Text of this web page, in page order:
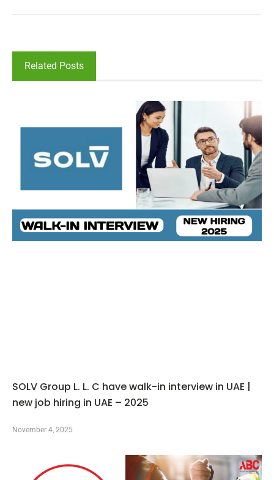
Related Posts
SOLV Group L. L. C have walk-in interview in UAE |
new job hiring in UAE – 2025
November 4, 2025